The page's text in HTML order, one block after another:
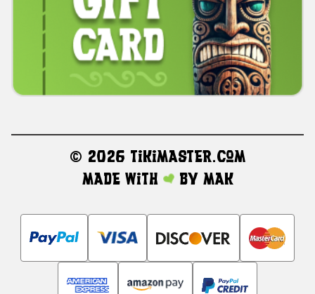
© 2026 TikiMaster.com
Made with
by MAK